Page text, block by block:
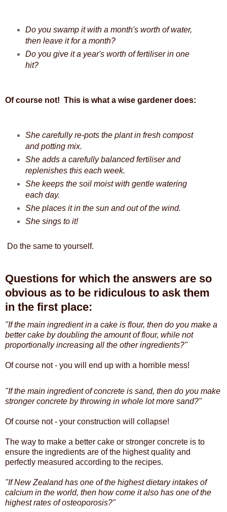
Do you swamp it with a month's worth of water,
then leave it for a month?
Do you give it a year's worth of fertiliser in one
hit?
Of course not! This is what a wise gardener does:
She carefully re-pots the plant in fresh compost
and potting mix.
She adds a carefully balanced fertiliser and
replenishes this each week.
She keeps the soil moist with gentle watering
each day.
She places it in the sun and out of the wind.
She sings to it!
Do the same to yourself.
Questions for which the answers are so
obvious as to be ridiculous to ask them
in the first place:
"If the main ingredient in a cake is flour, then do you make a
better cake by doubling the amount of flour, while not
proportionally increasing all the other ingredients?"
Of course not - you will end up with a horrible mess!
"If the main ingredient of concrete is sand, then do you make
stronger concrete by throwing in whole lot more sand?"
Of course not - your construction will collapse!
The way to make a better cake or stronger concrete is to
ensure the ingredients are of the highest quality and
perfectly measured according to the recipes.
"If New Zealand has one of the highest dietary intakes of
calcium in the world, then how come it also has one of the
highest rates of osteoporosis?"